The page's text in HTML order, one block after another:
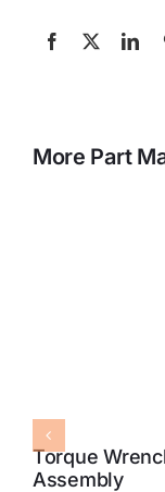
More Part
Torque
Assembly